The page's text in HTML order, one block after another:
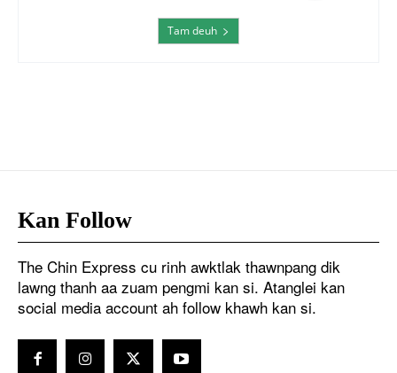
Tam deuh
Kan Follow
The Chin Express cu rinh awktlak thawnpang dik
lawng thanh aa zuam pengmi kan si. Atanglei kan
social media account ah follow khawh kan si.